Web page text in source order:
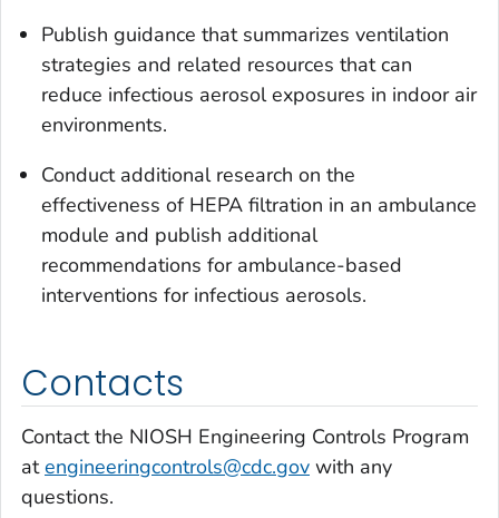
Publish guidance that summarizes ventilation
strategies and related resources that can
reduce infectious aerosol exposures in indoor air
environments.
Conduct additional research on the
effectiveness of HEPA filtration in an ambulance
module and publish additional
recommendations for ambulance-based
interventions for infectious aerosols.
Contacts
Contact the NIOSH Engineering Controls Program
atengineeringcontrols@cdc.gov with any
questions.